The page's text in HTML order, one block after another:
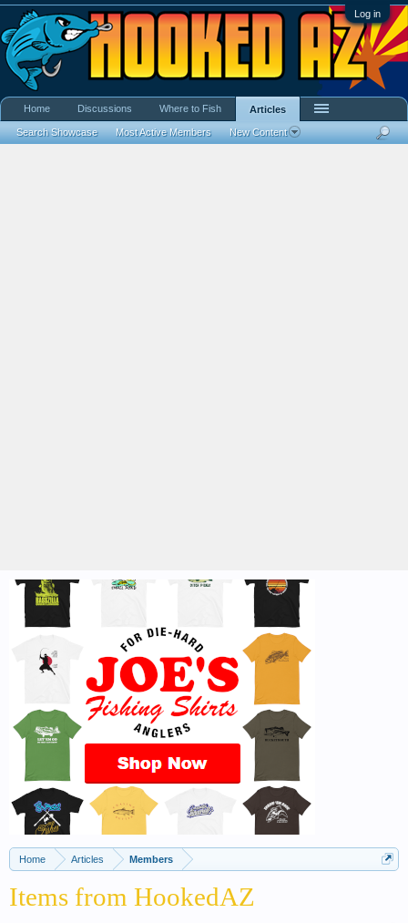
Log in
Home Articles Members
Items from HookedAZ
Home Discussions Where to Fish Articles
Search Showcase Most Active Members New Content